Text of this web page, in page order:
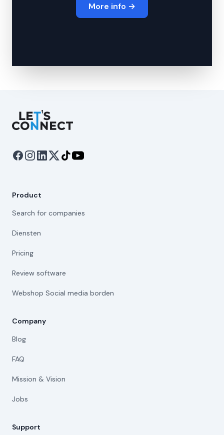
More info →
Let's Connect
Product
Search for companies
Diensten
Pricing
Review software
Webshop Social media borden
Company
Blog
FAQ
Mission & Vision
Jobs
Support